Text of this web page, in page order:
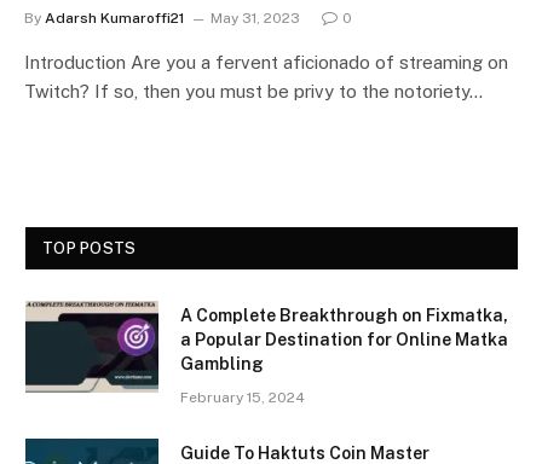
By Adarsh Kumaroffi21 May 31, 2023 0
Introduction Are you a fervent aficionado of streaming on
Twitch? If so, then you must be privy to the notoriety…
TOP POSTS
A Complete Breakthrough on Fixmatka,
a Popular Destination for Online Matka
Gambling
February 15, 2024
Guide To Haktuts Coin Master